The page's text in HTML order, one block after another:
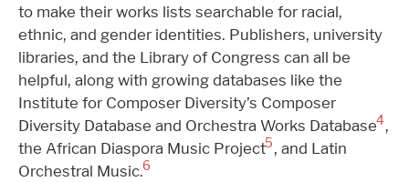
to make their works lists searchable for racial,
ethnic, and gender identities. Publishers, university
libraries, and the Library of Congress can all be
helpful, along with growing databases like the
Institute for Composer Diversity’s Composer
Diversity Database and Orchestra Works Database4,
the African Diaspora Music Project5, and Latin
Orchestral Music.6